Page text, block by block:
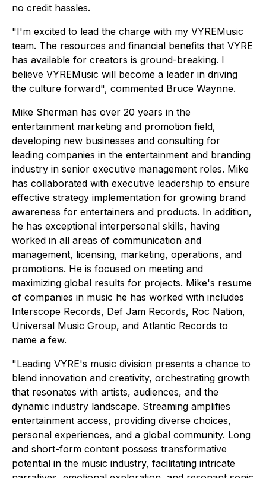
no credit hassles.
"I'm excited to lead the charge with my VYREMusic
team. The resources and financial benefits that VYRE
has available for creators is ground-breaking. I
believe VYREMusic will become a leader in driving
the culture forward", commented Bruce Waynne.
Mike Sherman has over 20 years in the
entertainment marketing and promotion field,
developing new businesses and consulting for
leading companies in the entertainment and branding
industry in senior executive management roles. Mike
has collaborated with executive leadership to ensure
effective strategy implementation for growing brand
awareness for entertainers and products. In addition,
he has exceptional interpersonal skills, having
worked in all areas of communication and
management, licensing, marketing, operations, and
promotions. He is focused on meeting and
maximizing global results for projects. Mike's resume
of companies in music he has worked with includes
Interscope Records, Def Jam Records, Roc Nation,
Universal Music Group, and Atlantic Records to
name a few.
"Leading VYRE's music division presents a chance to
blend innovation and creativity, orchestrating growth
that resonates with artists, audiences, and the
dynamic industry landscape. Streaming amplifies
entertainment access, providing diverse choices,
personal experiences, and a global community. Long
and short-form content possess transformative
potential in the music industry, facilitating intricate